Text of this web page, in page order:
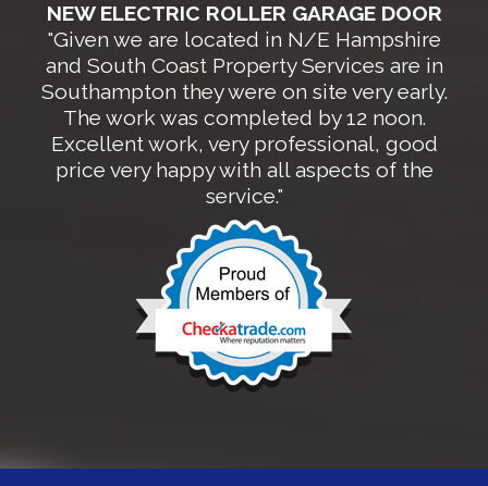
NEW ELECTRIC ROLLER GARAGE DOOR
"Given we are located in N/E Hampshire
and South Coast Property Services are in
Southampton they were on site very early.
The work was completed by 12 noon.
Excellent work, very professional, good
price very happy with all aspects of the
service."